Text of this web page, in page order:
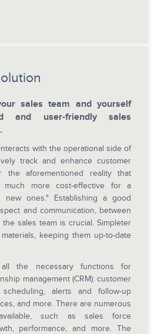
sales team and yourself
and user-friendly sales
with the operational side of
track and enhance customer
the aforementioned reality that
much more cost-effective for a
new ones." Establishing a good
and communication, between
sales team is crucial. Simpleter
keeping them up-to-date
all the necessary functions for
management (CRM): customer
alerts and follow-up
and more. There are numerous
such as sales force
performance, and more. The